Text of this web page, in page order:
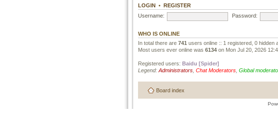
LOGIN • REGISTER
Username:
Password:
WHO IS ONLINE
In total there are 741 users online :: 1 registered, 0
Most users ever online was 6134 on Mon Jul 20, 2026
Registered users: Baidu [Spider]
Legend: Administrators Chat Moderators Global
Board index